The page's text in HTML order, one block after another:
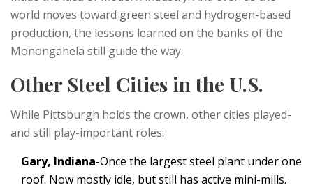
world moves toward green steel and hydrogen-based
production, the lessons learned on the banks of the
Monongahela still guide the way.
Other Steel Cities in the U.S.
While Pittsburgh holds the crown, other cities played-
and still play-important roles:
Gary, Indiana-Once the largest steel plant under one
roof. Now mostly idle, but still has active mini-mills.